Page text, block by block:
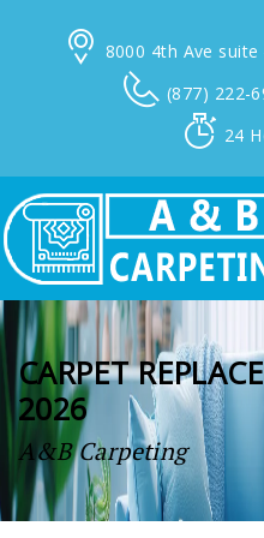
8000 4th Ave suite
(877) 222-
24
CARPET
2026
A&B Carpeting